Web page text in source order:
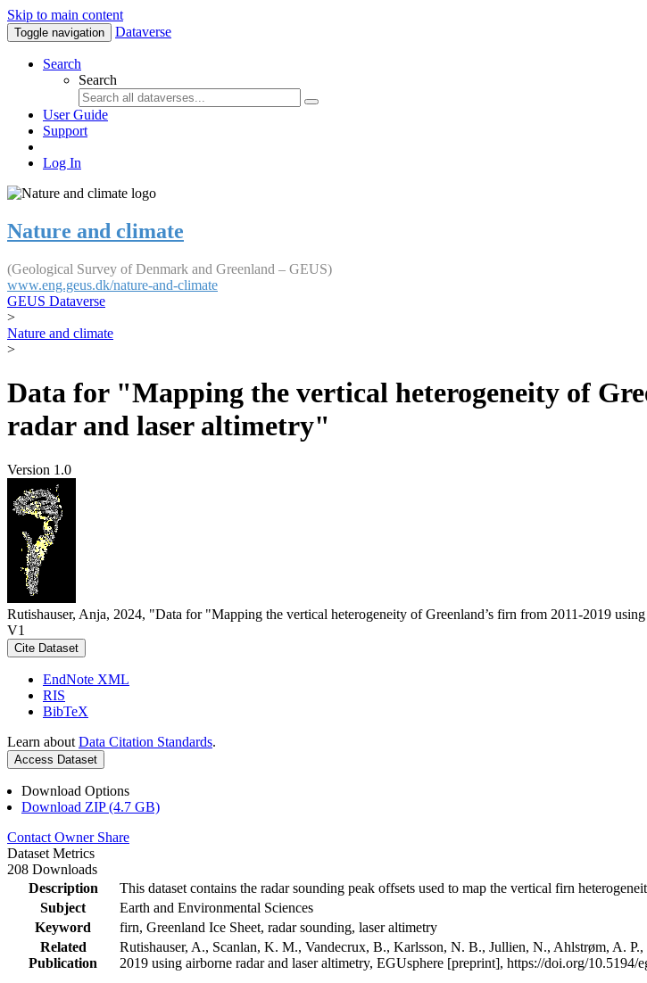
Skip to main content
Toggle navigation Dataverse
Search
Search
User Guide
Support
Log In
Nature and climate
(Geological Survey of Denmark and Greenland – GEUS)
www.eng.geus.dk/nature-and-climate
GEUS Dataverse
>
Nature and climate
>
Data for "Mapping the vertical heterogeneity of
radar and laser altimetry"
Version 1.0
Rutishauser, Anja, 2024, "Data for "Mapping the vertical heterogeneity of Greenland’s firn from 2011-2019
V1
Cite Dataset
EndNote XML
RIS
BibTeX
Learn about Data Citation Standards.
Access Dataset
Download Options
Download ZIP (4.7 GB)
Contact Owner Share
Dataset Metrics
208 Downloads
Description
This dataset contains the radar sounding peak offsets used to map the vertical firn
Subject
Earth and Environmental Sciences
Keyword
firn, Greenland Ice Sheet, radar sounding, laser altimetry
Related
Publication
Rutishauser, A., Scanlan, K. M., Vandecrux, B., Karlsson, N. B., Jullien, N., Ahlstrøm, A.
2019 using airborne radar and laser altimetry, EGUsphere [preprint], https://doi.org/10.5194/